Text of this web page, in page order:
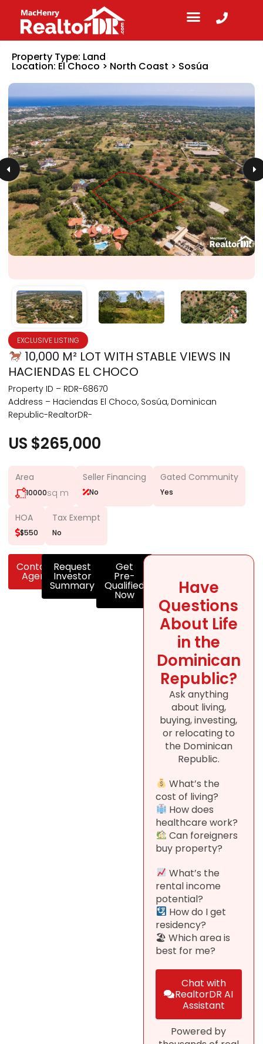
Property Type: Land
Location: El Choco > North Coast > Sosúa
EXCLUSIVE LISTING
10,000 M² LOT WITH STABLE VIEWS IN
HACIENDAS EL CHOCO
Property ID – RDR-68670
Address – Haciendas El Choco, Sosúa, Dominican
Republic-RealtorDR-
US $265,000
Area
10000sq m
Seller Financing
No
Gated Community
Yes
HOA
$550
Tax Exempt
No
Contact
Agent
Request
Investor
Summary
Get
Pre-
Qualified
Now
Have
Questions
About Life
in the
Dominican
Republic?
Ask anything
about living,
buying, investing,
or relocating to
the Dominican
Republic.
What’s the
cost of living?
How does
healthcare work?
Can foreigners
buy property?
What’s the
rental income
potential?
How do I get
residency?
🏖 Which area is
best for me?
Chat with
RealtorDR AI
Assistant
Powered by